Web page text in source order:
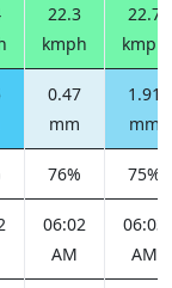
22.3
kmph
22.7
kmph
0.47
mm
1.91
mm
76% 75%
06:02
AM
06:03
AM